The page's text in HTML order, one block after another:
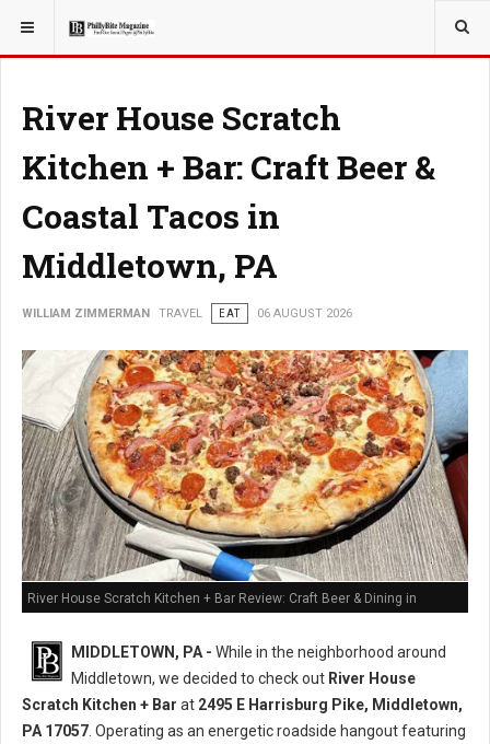
YOU ARE HERE: TRAVEL
River House Scratch
Kitchen + Bar: Craft Beer &
Coastal Tacos in
Middletown, PA
WILLIAM ZIMMERMAN TRAVEL EAT 06 AUGUST 2026
River House Scratch Kitchen + Bar Review: Craft Beer & Dining in
MIDDLETOWN, PA - While in the neighborhood around
Middletown, we decided to check out River House
Scratch Kitchen + Bar at 2495 E Harrisburg Pike, Middletown,
PA 17057 . Operating as an energetic roadside hangout featuring